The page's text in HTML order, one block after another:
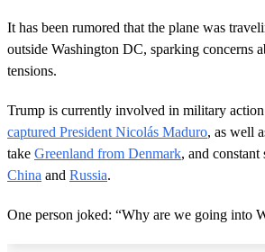
It has been rumored that the plane was
outside Washington DC, sparking concerns
tensions.
Trump is currently involved in military
captured President Nicolás Maduro, as well
take Greenland from Denmark, and
China and Russia.
One person joked: “Why are we going into